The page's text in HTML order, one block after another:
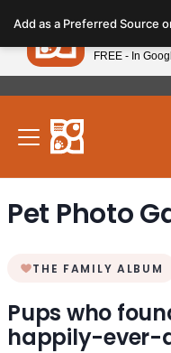
note:
This
website
includes
accessibility
Our Puppies
Pet Photo
THE FAMILY ALBUM
Pups who
happily-ever-
Add as a Preferred Source
Petland
FREE - In